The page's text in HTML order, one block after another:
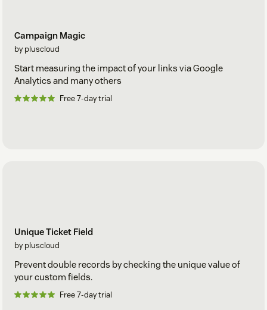
Campaign Magic
by pluscloud
Start measuring the impact of your links via Google
Analytics and many others
Free 7-day trial
Unique Ticket Field
by pluscloud
Prevent double records by checking the unique value of
your custom fields.
Free 7-day trial